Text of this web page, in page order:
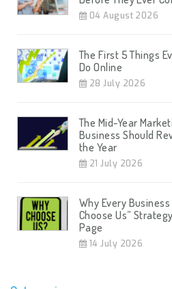
04 August 2026
The First 5 Things
Do Online
28 July 2026
The Mid-Year
Business Should
the Year
21 July 2026
Why Every
Choose Us”
Page
14 July 2026